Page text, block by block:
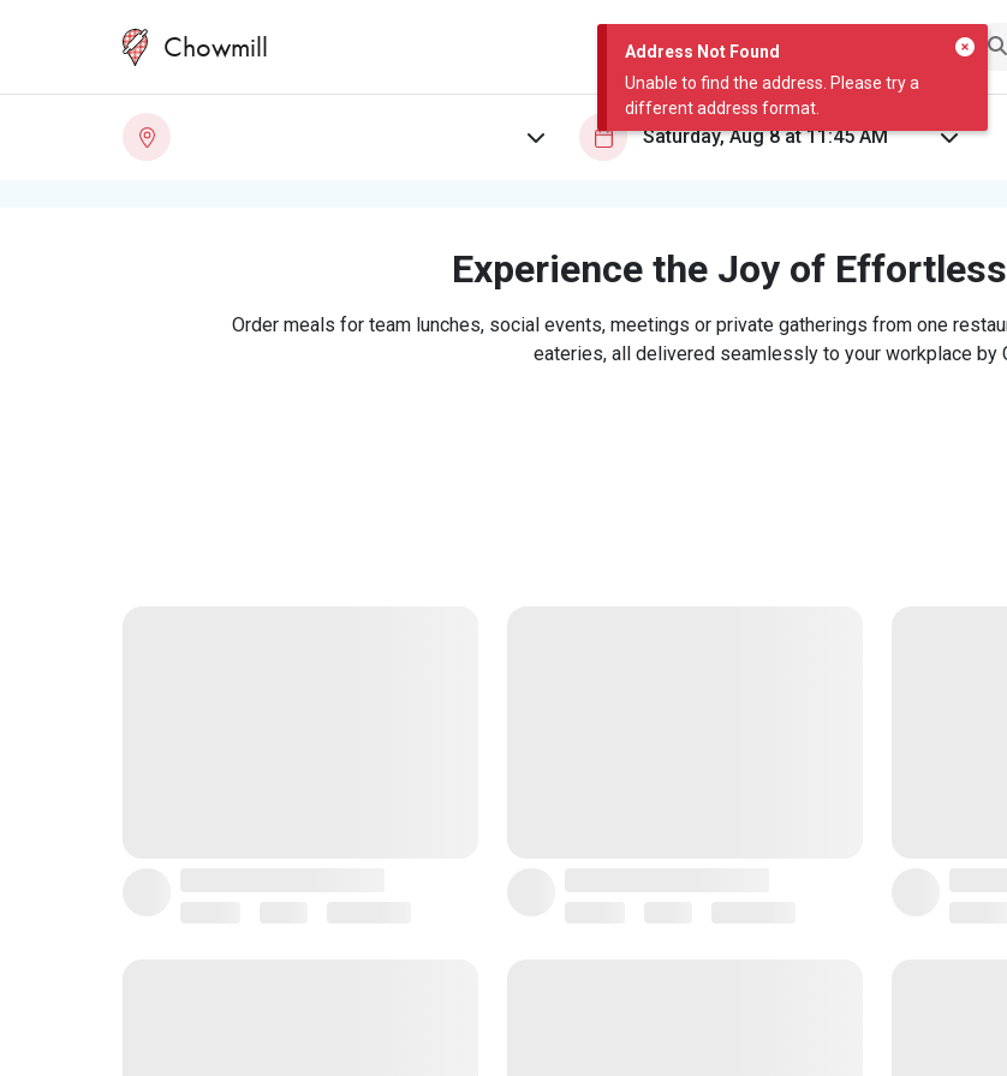
Address Not Found
Unable to find the address. Please try a
different address format.
Chowmill
Experience the Joy of
Order meals for team lunches, social events, meetings or private gatherings from one
eateries, all delivered seamlessly to your workplace by